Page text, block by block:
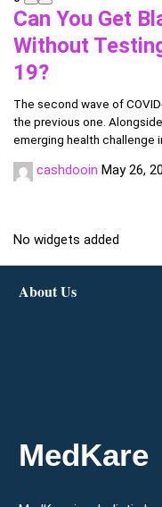
Can You Get
Without
19?
The second wave of
the previous one.
emerging health challenge in
cashdooin May 26,
No widgets added
About Us
MedKare